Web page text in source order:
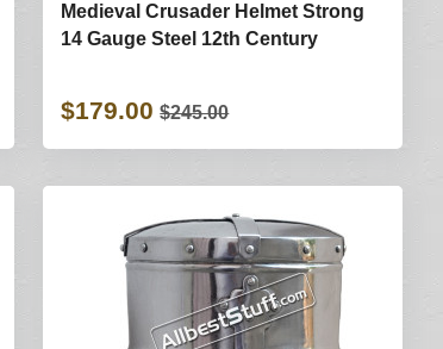
Medieval Crusader Helmet Strong
14 Gauge Steel 12th Century
$179.00 $245.00